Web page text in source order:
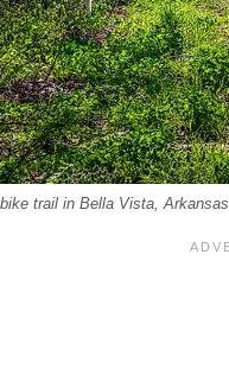
trail in Bella Vista, Arkansas.